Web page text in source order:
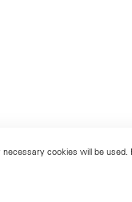
cookies will be